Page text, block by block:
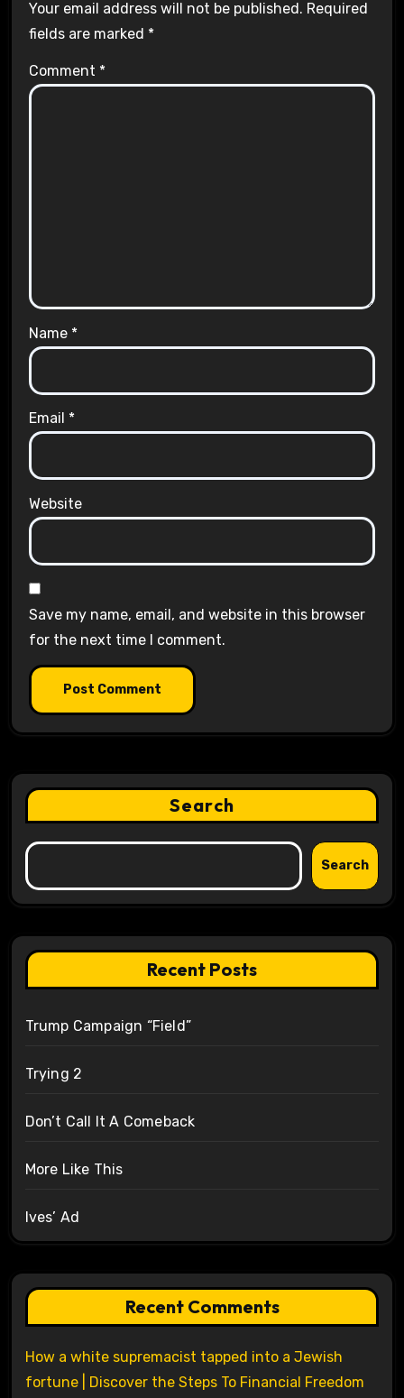
Your email address will not be published. Required
fields are marked *
Comment *
Name *
Email *
Website
Save my name, email, and website in this browser
for the next time I comment.
Search
Search
Recent Posts
Trump Campaign “Field”
Trying 2
Don’t Call It A Comeback
More Like This
Ives’ Ad
Recent Comments
How a white supremacist tapped into a Jewish
fortune | Discover the Steps To Financial Freedom